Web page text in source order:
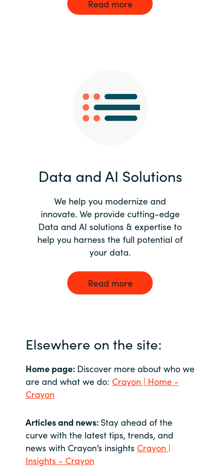
Read more
Data and AI Solutions
We help you modernize and
innovate. We provide cutting-edge
Data and AI solutions & expertise to
help you harness the full potential of
your data.
Read more
Elsewhere on the site:
Home page: Discover more about who we
are and what we do: Crayon | Home -
Crayon
Articles and news: Stay ahead of the
curve with the latest tips, trends, and
news with Crayon’s insights Crayon |
Insights - Crayon